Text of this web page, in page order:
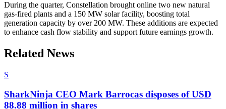
During the quarter, Constellation brought online two new natural
gas-fired plants and a 150 MW solar facility, boosting total
generation capacity by over 200 MW. These additions are expected
to enhance cash flow stability and support future earnings growth.
Related News
S
SharkNinja CEO Mark Barrocas disposes of USD
88.88 million in shares